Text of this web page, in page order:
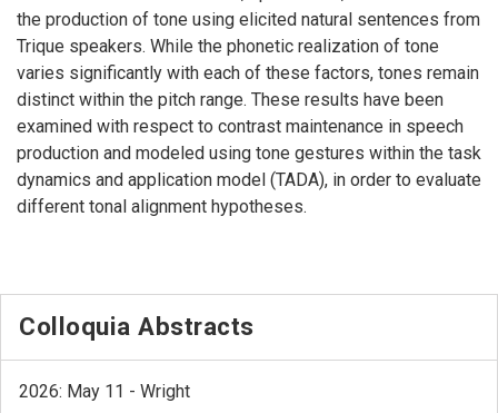
the production of tone using elicited natural sentences from
Trique speakers. While the phonetic realization of tone
varies significantly with each of these factors, tones remain
distinct within the pitch range. These results have been
examined with respect to contrast maintenance in speech
production and modeled using tone gestures within the task
dynamics and application model (TADA), in order to evaluate
different tonal alignment hypotheses.
Colloquia Abstracts
2026: May 11 - Wright